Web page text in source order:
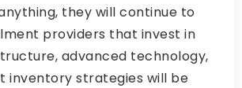
they will continue to
providers that invest in
advanced technology,
inventory strategies will be